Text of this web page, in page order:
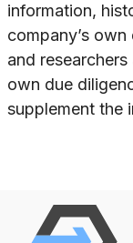
information,
company’s
and
own due
supplement the